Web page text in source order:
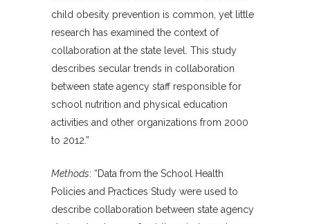
child obesity prevention is common, yet little
research has examined the context of
collaboration at the state level. This study
describes secular trends in collaboration
between state agency staff responsible for
school nutrition and physical education
activities and other organizations from 2000
to 2012.”
Methods: “Data from the School Health
Policies and Practices Study were used to
describe collaboration between state agency